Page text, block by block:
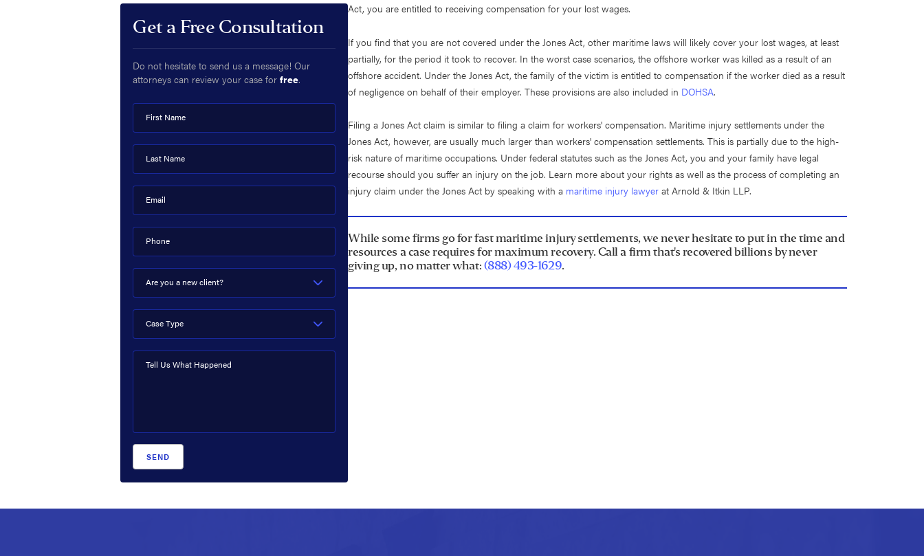
Act, you are entitled to receiving compensation for your lost wages.
If you find that you are not covered under the Jones Act, other maritime laws will likely cover your lost wages, at least
partially, for the period it took to recover. In the worst case scenarios, the offshore worker was killed as a result of an
offshore accident. Under the Jones Act, the family of the victim is entitled to compensation if the worker died as a result
of negligence on behalf of their employer. These provisions are also included in DOHSA.
Filing a Jones Act claim is similar to filing a claim for workers' compensation. Maritime injury settlements under the
Jones Act, however, are usually much larger than workers' compensation settlements. This is partially due to the high-
risk nature of maritime occupations. Under federal statutes such as the Jones Act, you and your family have legal
recourse should you suffer an injury on the job. Learn more about your rights as well as the process of completing an
injury claim under the Jones Act by speaking with a maritime injury lawyer at Arnold & Itkin LLP.
While some firms go for fast maritime injury settlements, we never hesitate to put in the time and
resources a case requires for maximum recovery. Call a firm that's recovered billions by never
giving up, no matter what:(888) 493-1629.
Get a Free Consultation
Do not hesitate to send us a message! Our
attorneys can review your case forfree.
First Name
Last Name
Email
Phone
Are you a new client?
Case Type
Tell Us What Happened
SEND